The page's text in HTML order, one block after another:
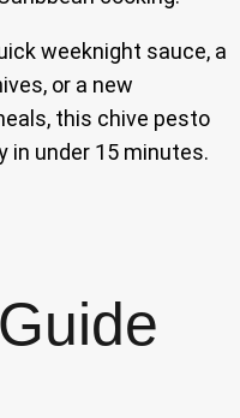
weeknight sauce, a
or a new
this chive pesto
in under 15 minutes.